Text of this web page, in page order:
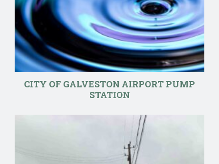
CITY OF GALVESTON AIRPORT PUMP
STATION